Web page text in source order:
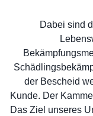
Dabei sind
der Bescheid
Kunde. Der
Das Ziel unseres